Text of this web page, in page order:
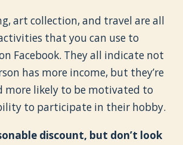
art collection, and travel are all
that you can use to
Facebook. They all indicate not
has more income, but they’re
more likely to be motivated to
to participate in their hobby.
discount, but don’t look